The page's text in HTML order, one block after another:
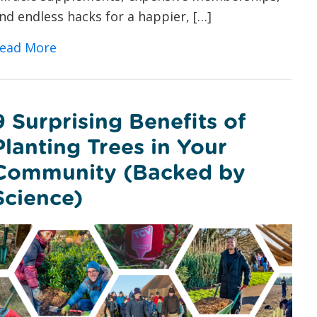
endless hacks for a happier, […]
Moreabout Vitamin V: Could Volunteering
Surprising Benefits of
Trees in Your
(Backed by